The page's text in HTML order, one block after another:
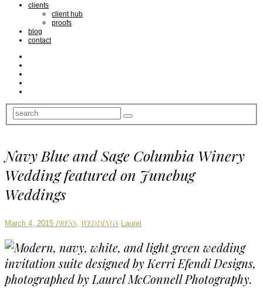
clients
client hub
proofs
blog
contact
Navy Blue and Sage Columbia Winery
Wedding featured on Junebug
Weddings
March 4, 2015 PRESS, WEDDINGS Author
Laurel